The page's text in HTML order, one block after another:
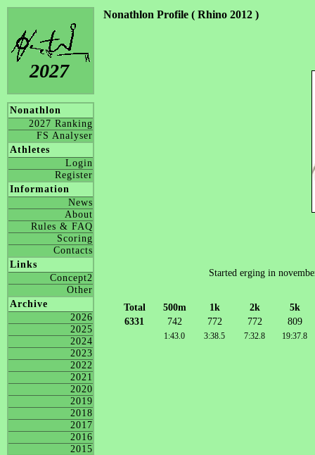
2027
Nonathlon
2027 Ranking
FS Analyser
Athletes
Login
Register
Information
News
About
Rules & FAQ
Scoring
Contacts
Links
Concept2
Other
Archive
2026
2025
2024
2023
2022
2021
2020
2019
2018
2017
2016
2015
Nonathlon Profile ( Rhino 2012 )
Started erging in
Total 500m 1k 2k
5k
6331
742 772 772 809
1:43.0 3:38.5 7:32.8 19:37.8